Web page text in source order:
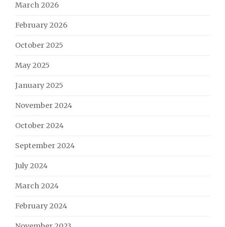
March 2026
February 2026
October 2025
May 2025
January 2025
November 2024
October 2024
September 2024
July 2024
March 2024
February 2024